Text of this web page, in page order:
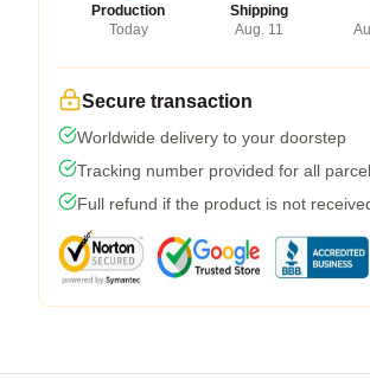
Production
Today
Shipping
Aug. 11
Secure transaction
Worldwide delivery to your doorstep
Tracking number provided for all
Full refund if the product is not